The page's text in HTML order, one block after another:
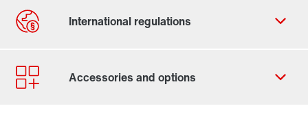
Contact form
Worldwide locations